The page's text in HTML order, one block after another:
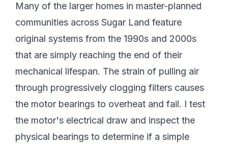
Many of the larger homes in master-planned
communities across Sugar Land feature
original systems from the 1990s and 2000s
that are simply reaching the end of their
mechanical lifespan. The strain of pulling air
through progressively clogging filters causes
the motor bearings to overheat and fail. I test
the motor's electrical draw and inspect the
physical bearings to determine if a simple